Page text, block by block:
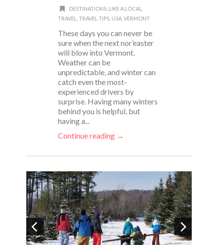
DESTINATIONS, LIKE A LOCAL
TRAVEL
TRAVEL TIPS USA VERMONT
These days you can never be
sure when the next nor’easter
will blow into Vermont.
Weather can be
unpredictable, and winter can
catch even the most-
experienced drivers by
surprise. Having many winters
behind you is helpful, but
having a...
Continue reading →